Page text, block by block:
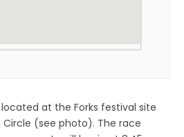
at the Forks festival site
(see photo). The race